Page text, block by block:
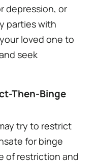
depression, or
parties with
loved one to
seek
Then-Binge
try to restrict
for binge
of restriction and